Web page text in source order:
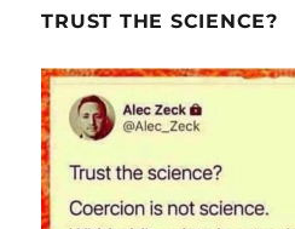
TRUST THE SCIENCE?